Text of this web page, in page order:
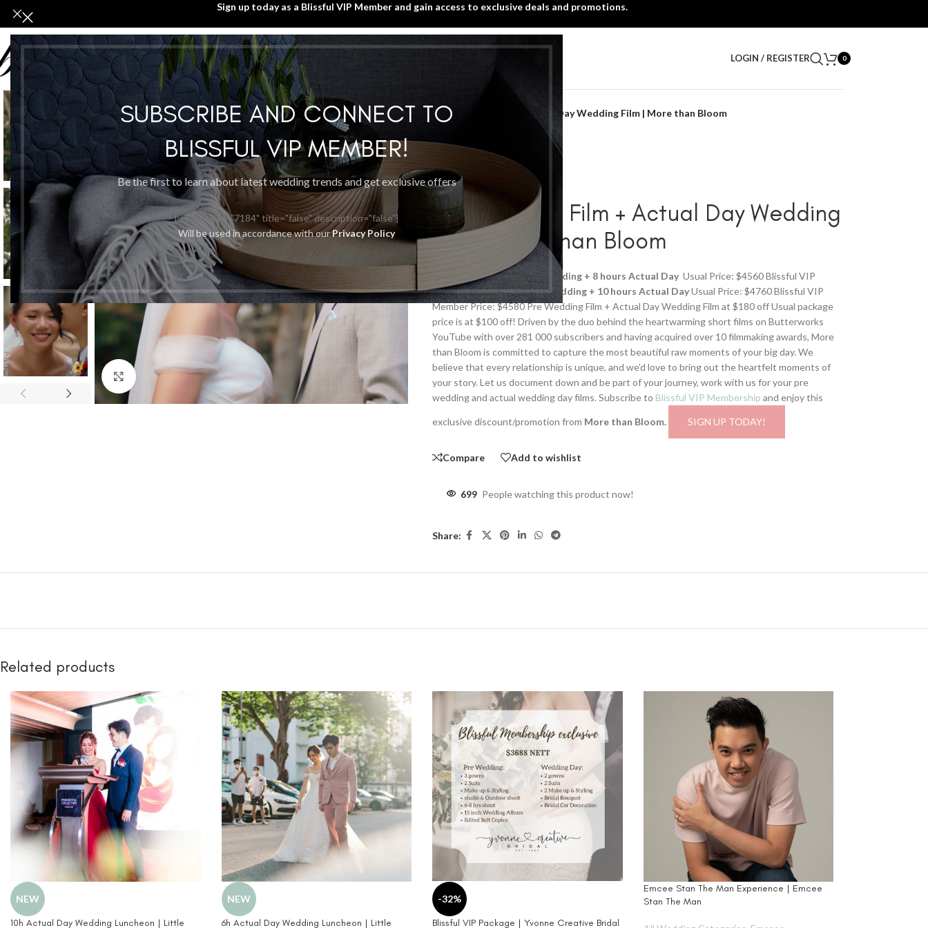
SUBSCRIBE AND CONNECT TO
BLISSFUL VIP MEMBER!
Be the first to learn about latest wedding trends and get exclusive offers
[wpforms id="7184" title="false" description="false"]
Will be used in accordance with ourPrivacy Policy
Sign up today as a Blissful VIP Member and gain access to exclusive deals and promotions.
LOGIN / REGISTER 0
Click to enlarge
Wedding Videography
Pre Wedding Film + Actual Day Wedding Film | More than Bloom
Pre Wedding Film + Actual Day Wedding
Film | More than Bloom
Promotion details: Pre Wedding + 8 hours Actual Day Usual Price: $4560 Blissful VIP
Member Price: $4380Pre Wedding + 10 hours Actual DayUsual Price: $4760 Blissful VIP
Member Price: $4580 Pre Wedding Film + Actual Day Wedding Film at $180 off Usual package
price is at $100 off! Driven by the duo behind the heartwarming short films on Butterworks
YouTube with over 281 000 subscribers and having acquired over 10 filmmaking awards, More
than Bloom is committed to capture the most beautiful raw moments of your big day. We
believe that every relationship is unique, and we’d love to bring out the heartfelt moments of
your story. Let us document down and be part of your journey, work with us for your pre
wedding and actual wedding day films. Subscribe to Blissful VIP Membership and enjoy this
exclusive discount/promotion from More than Bloom. SIGN UP TODAY!
Compare Add to wishlist
699 People watching this product now!
Share:
Related products
NEW
10h Actual Day Wedding Luncheon | Little
NEW
6h Actual Day Wedding Luncheon | Little
-32%
Blissful VIP Package | Yvonne Creative Bridal
Emcee Stan The Man Experience | Emcee
Stan The Man